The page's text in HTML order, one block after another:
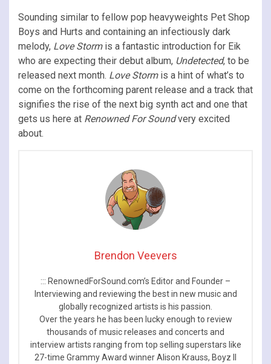
Sounding similar to fellow pop heavyweights Pet Shop
Boys and Hurts and containing an infectiously dark
melody, Love Stormis a fantastic introduction for Eik
who are expecting their debut album, Undetected, to be
released next month. Love Stormis a hint of what’s to
come on the forthcoming parent release and a track that
signifies the rise of the next big synth act and one that
gets us here at Renowned For Soundvery excited
about.
Brendon Veevers
::: RenownedForSound.com’s Editor and Founder –
Interviewing and reviewing the best in new music and
globally recognized artists is his passion.
Over the years he has been lucky enough to review
thousands of music releases and concerts and
interview artists ranging from top selling superstars like
27-time Grammy Award winner Alison Krauss, Boyz II